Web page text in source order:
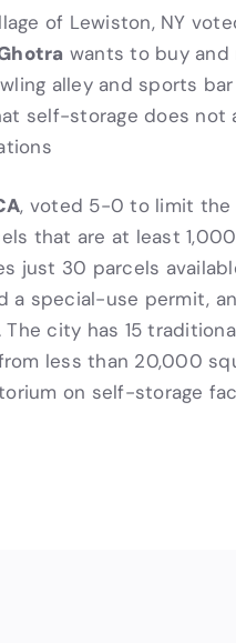
of Lewiston, NY
wants to buy and
alley and sports
self-storage does not
, voted 5-0 to limit the
that are at least
just 30 parcels
a special-use permit,
city has 15
less than 20,000
on self-storage